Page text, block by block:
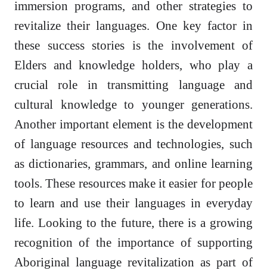
immersion programs, and other strategies to
revitalize their languages. One key factor in
these success stories is the involvement of
Elders and knowledge holders, who play a
crucial role in transmitting language and
cultural knowledge to younger generations.
Another important element is the development
of language resources and technologies, such
as dictionaries, grammars, and online learning
tools. These resources make it easier for people
to learn and use their languages in everyday
life. Looking to the future, there is a growing
recognition of the importance of supporting
Aboriginal language revitalization as part of